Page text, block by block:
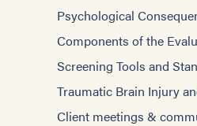
Psychological
Components of the
Screening Tools and
Traumatic Brain Injury
Client meetings &